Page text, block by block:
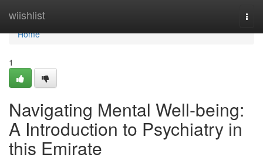
wiishlist
Home
Home
1
Navigating Mental Well-being:
A Introduction to Psychiatry in
this Emirate